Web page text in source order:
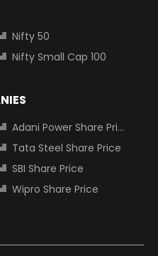
Nifty 50
Nifty Small Cap 100
Adani Power Share Price
Tata Steel Share Price
SBI Share Price
Wipro Share Price